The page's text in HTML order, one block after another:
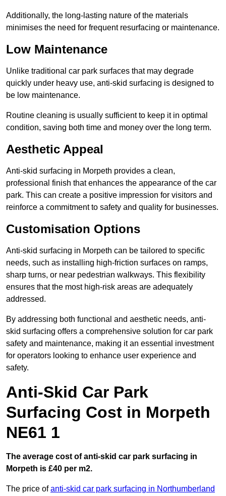
Additionally, the long-lasting nature of the materials
minimises the need for frequent resurfacing or maintenance.
Low Maintenance
Unlike traditional car park surfaces that may degrade
quickly under heavy use, anti-skid surfacing is designed to
be low maintenance.
Routine cleaning is usually sufficient to keep it in optimal
condition, saving both time and money over the long term.
Aesthetic Appeal
Anti-skid surfacing in Morpeth provides a clean,
professional finish that enhances the appearance of the car
park. This can create a positive impression for visitors and
reinforce a commitment to safety and quality for businesses.
Customisation Options
Anti-skid surfacing in Morpeth can be tailored to specific
needs, such as installing high-friction surfaces on ramps,
sharp turns, or near pedestrian walkways. This flexibility
ensures that the most high-risk areas are adequately
addressed.
By addressing both functional and aesthetic needs, anti-
skid surfacing offers a comprehensive solution for car park
safety and maintenance, making it an essential investment
for operators looking to enhance user experience and
safety.
Anti-Skid Car Park
Surfacing Cost in Morpeth
NE61 1
The average cost of anti-skid car park surfacing in
Morpeth is £40 per m2.
The price ofanti-skid car park surfacing in Northumberland